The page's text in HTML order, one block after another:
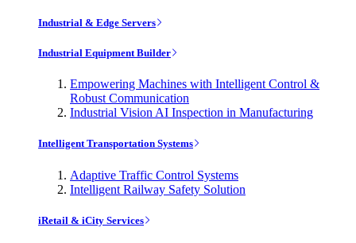
Industrial & Edge Servers
Industrial Equipment Builder
Empowering Machines with Intelligent Control &
Robust Communication
Industrial Vision AI Inspection in Manufacturing
Intelligent Transportation Systems
Adaptive Traffic Control Systems
Intelligent Railway Safety Solution
iRetail & iCity Services